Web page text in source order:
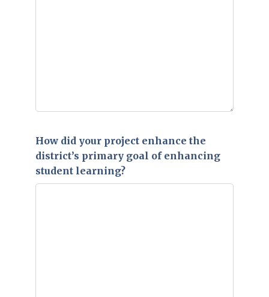
How did your project enhance the
district’s primary goal of enhancing
student learning?